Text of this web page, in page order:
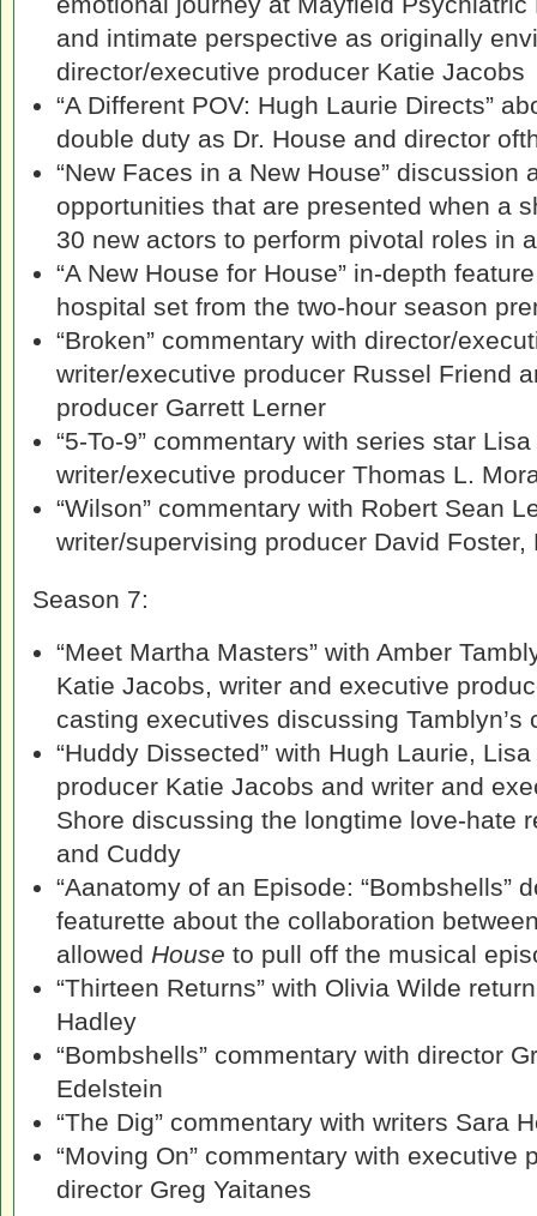
and intimate perspective as originally
director/executive producer Katie Jacobs
“A Different POV: Hugh Laurie Directs”
double duty as Dr. House and director
“New Faces in a New House” discussion
opportunities that are presented when a
30 new actors to perform pivotal roles in
“A New House for House” in-depth
hospital set from the two-hour season
“Broken” commentary with director/
writer/executive producer Russel Friend
producer Garrett Lerner
“5-To-9” commentary with series star
writer/executive producer Thomas L.
“Wilson” commentary with Robert Sean
writer/supervising producer David Foster,
Season 7:
“Meet Martha Masters” with Amber
Katie Jacobs, writer and executive
casting executives discussing Tamblyn’s
“Huddy Dissected” with Hugh Laurie,
producer Katie Jacobs and writer and
Shore discussing the longtime love-hate
and Cuddy
“Aanatomy of an Episode: “Bombshells”
featurette about the collaboration
allowed House to pull off the musical
“Thirteen Returns” with Olivia Wilde
Hadley
“Bombshells” commentary with director
Edelstein
“The Dig” commentary with writers Sara
“Moving On” commentary with executive
director Greg Yaitanes